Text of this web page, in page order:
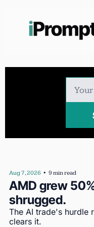
Aug 7, 2026 • 9 min read
AMD grew
shrugged.
The AI trade's hurdle
clears it.